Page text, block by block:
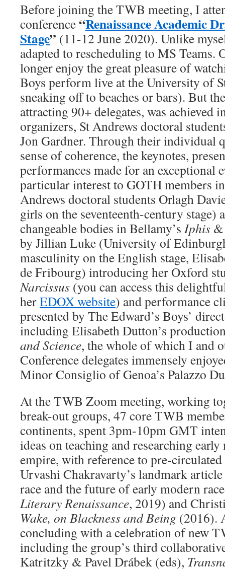
Before joining the TWB meeting, I
conference“Renaissance Academic
Stage” (11-12 June 2020). Unlike
adapted to rescheduling to MS Teams.
longer enjoy the great pleasure of
Boys perform live at the University of
sneaking off to beaches or bars). But
attracting 90+ delegates, was achieved
organizers, St Andrews doctoral
Jon Gardner. Through their individual
sense of coherence, the keynotes,
performances made for an exceptional
particular interest to GOTH members
Andrews doctoral students Orlagh
girls on the seventeenth-century stage)
changeable bodies in Bellamy’s Iphis
by Jillian Luke (University of
masculinity on the English stage,
de Fribourg) introducing her Oxford
Narcissus (you can access this
herEDOX website) and performance
presented by The Edward’s Boys’
including Elisabeth Dutton’s
and Science, the whole of which I and
Conference delegates immensely
Minor Consiglio of Genoa’s Palazzo
At the TWB Zoom meeting, working
break-out groups, 47 core TWB
continents, spent 3pm-10pm GMT
ideas on teaching and researching
empire, with reference to pre-
Urvashi Chakravarty’s landmark
race and the future of early modern
Literary Renaissance, 2019) and
Wake, on Blackness and Being (2016).
concluding with a celebration of new
including the group’s third
Katritzky & Pavel Drábek (eds),